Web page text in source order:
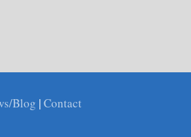
Blog |Contact